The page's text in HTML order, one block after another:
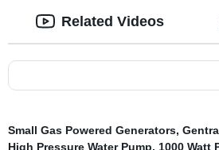
Related Videos
Small Gas Powered Generators,
High Pressure Water Pump, 1000 Watt